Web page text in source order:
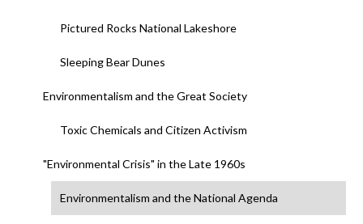
Pictured Rocks National Lakeshore
Sleeping Bear Dunes
Environmentalism and the Great Society
Toxic Chemicals and Citizen Activism
"Environmental Crisis" in the Late 1960s
Environmentalism and the National Agenda